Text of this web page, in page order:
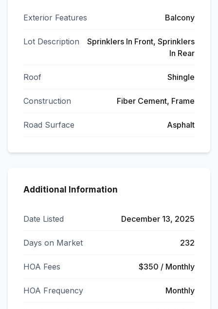
Exterior Features Balcony
Lot Description
Sprinklers In Front, Sprinklers
In Rear
Roof Shingle
Construction Fiber Cement, Frame
Road Surface Asphalt
Additional Information
Date Listed December 13, 2025
Days on Market 232
HOA Fees $350 / Monthly
HOA Frequency Monthly